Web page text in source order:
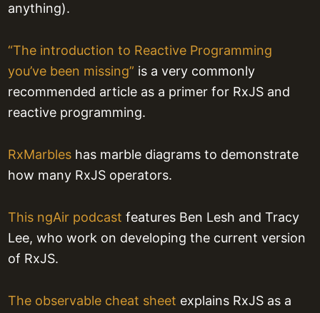
anything).
“The introduction to Reactive Programming
you’ve been missing” is a very commonly
recommended article as a primer for RxJS and
reactive programming.
RxMarbles has marble diagrams to demonstrate
how many RxJS operators.
This ngAir podcast features Ben Lesh and Tracy
Lee, who work on developing the current version
of RxJS.
The observable cheat sheet explains RxJS as a